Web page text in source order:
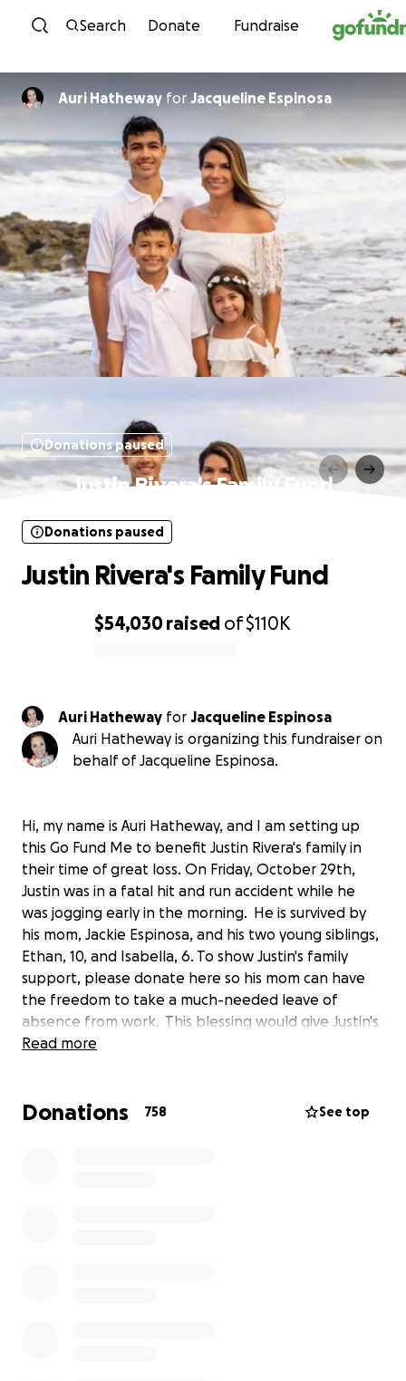
Skip to content
Search Donate Fundraise
Auri Hatheway forJacqueline Espinosa
Donations paused
Justin Rivera's Family Fund
$54,030raised of$110K
Donations paused
Justin Rivera's Family Fund
Auri Hatheway for Jacqueline Espinosa
Auri Hatheway is organizing this fundraiser on
behalf of Jacqueline Espinosa.
Hi, my name is Auri Hatheway, and I am setting up
this Go Fund Me to benefit Justin Rivera's family in
their time of great loss. On Friday, October 29th,
Justin was in a fatal hit and run accident while he
was jogging early in the morning. He is survived by
his mom, Jackie Espinosa, and his two young siblings,
Ethan, 10, and Isabella, 6. To show Justin's family
support, please donate here so his mom can have
the freedom to take a much-needed leave of
absence from work. This blessing would give Justin's
family time to heal, rest, and reset and not be
often feel powerless when tragedy arises; this is a
Read more
Donations 758 See top